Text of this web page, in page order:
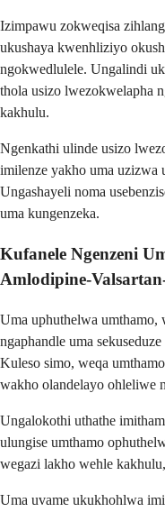
Izimpawu zokweqisa
ukushaya kwenhliziyo
ngokwedlulele. Ungalindi
thola usizo lwezokwelapha
kakhulu.
Ngenkathi ulinde usizo
imilenze yakho uma uzizwa
Ungashayeli noma
uma kungenzeka.
Kufanele Ngenzeni
Amlodipine-
Uma uphuthelwa umthamo,
ngaphandle uma
Kuleso simo, weqa
wakho olandelayo ohleliwe
Ungalokothi uthathe
ulungise umthamo
wegazi lakho wehle
Uma uvame ukukhohlwa